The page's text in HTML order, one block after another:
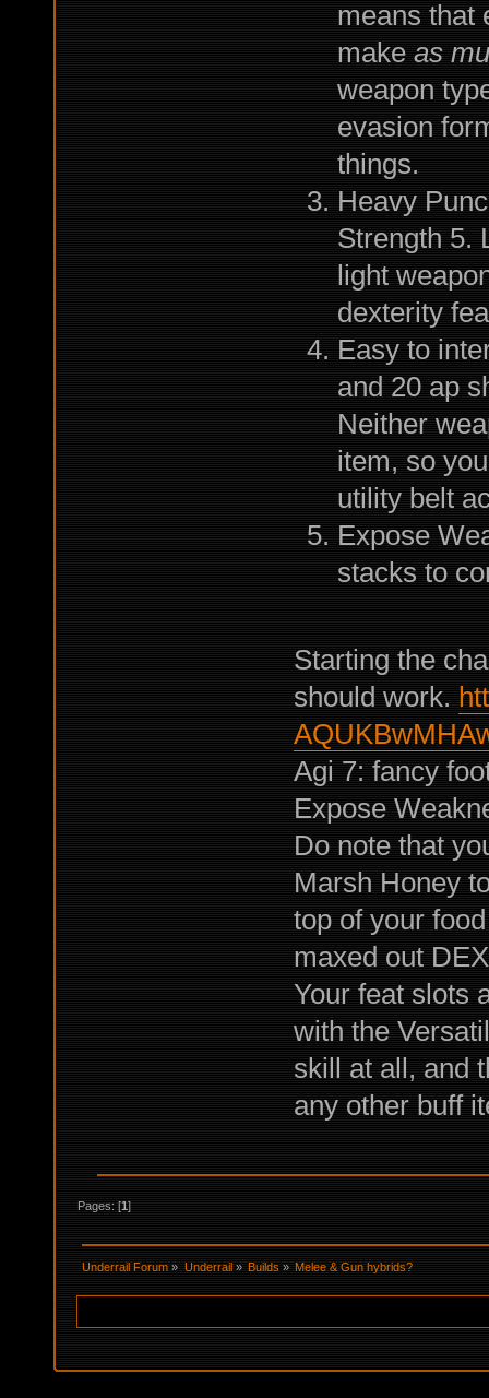
means that
make as
weapon
evasion
things.
Heavy
Strength 5.
light
dexterity
Easy to
and 20 ap
Neither
item, so
utility belt
Expose
stacks to
Starting the
should work.
Agi 7: fancy
Expose
Do note that
Marsh Honey
top of your
maxed out
Your feat slots
with the
skill at all, and
any other buff
Pages: [1]
Underrail Forum » Underrail » Builds » Melee & Gun hybrids?